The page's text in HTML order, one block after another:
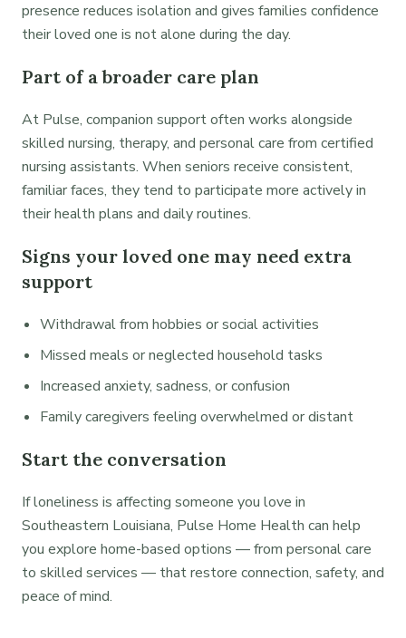
presence reduces isolation and gives families confidence
their loved one is not alone during the day.
Part of a broader care plan
At Pulse, companion support often works alongside
skilled nursing, therapy, and personal care from certified
nursing assistants. When seniors receive consistent,
familiar faces, they tend to participate more actively in
their health plans and daily routines.
Signs your loved one may need extra
support
Withdrawal from hobbies or social activities
Missed meals or neglected household tasks
Increased anxiety, sadness, or confusion
Family caregivers feeling overwhelmed or distant
Start the conversation
If loneliness is affecting someone you love in
Southeastern Louisiana, Pulse Home Health can help
you explore home-based options — from personal care
to skilled services — that restore connection, safety, and
peace of mind.